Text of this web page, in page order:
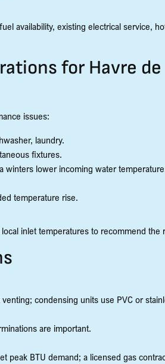
availability, existing electrical service,
for Havre de
issues:
laundry.
fixtures.
winters lower incoming water
temperature rise.
inlet temperatures to recommend the
condensing units use PVC or
are important.
peak BTU demand; a licensed gas